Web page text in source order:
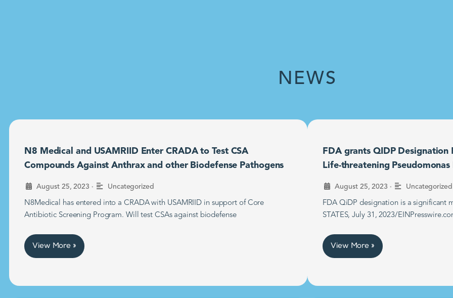
NEWS
N8 Medical and USAMRIID Enter CRADA to Test CSA
Compounds Against Anthrax and other Biodefense Pathogens
August 25, 2023 • Uncategorized
N8Medical has entered into a CRADA with USAMRIID in support of Core
Antibiotic Screening Program. Will test CSAs against biodefense
View More »
FDA grants QIDP Designation
Life-threatening
August 25, 2023 • Uncategorized
FDA QiDP designation is a significant
STATES, July 31, 2023/
View More »